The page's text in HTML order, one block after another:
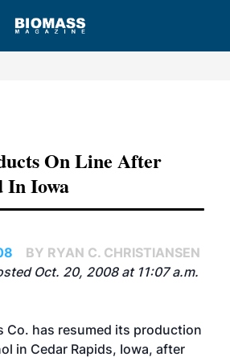
On Line After
In Iowa
BY RYAN C. CHRISTIANSEN
Oct. 20, 2008 at 11:07 a.m.
Co. has resumed its production
in Cedar Rapids, Iowa, after